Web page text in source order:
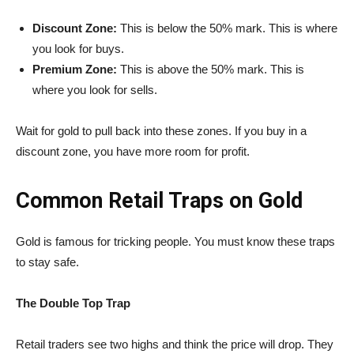
Discount Zone: This is below the 50% mark. This is where
you look for buys.
Premium Zone: This is above the 50% mark. This is
where you look for sells.
Wait for gold to pull back into these zones. If you buy in a
discount zone, you have more room for profit.
Common Retail Traps on Gold
Gold is famous for tricking people. You must know these traps
to stay safe.
The Double Top Trap
Retail traders see two highs and think the price will drop. They